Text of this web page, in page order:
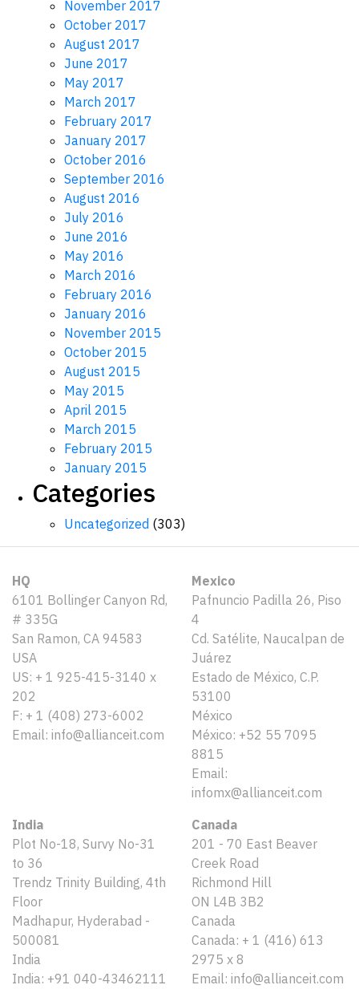
November 2017
October 2017
August 2017
June 2017
May 2017
March 2017
February 2017
January 2017
October 2016
September 2016
August 2016
July 2016
June 2016
May 2016
March 2016
February 2016
January 2016
November 2015
October 2015
August 2015
May 2015
April 2015
March 2015
February 2015
January 2015
Categories
Uncategorized (303)
HQ
6101 Bollinger Canyon Rd,
# 335G
San Ramon, CA 94583
USA
US: + 1 925-415-3140 x
202
F: + 1 (408) 273-6002
Email: info@allianceit.com
Mexico
Pafnuncio Padilla 26, Piso
4
Cd. Satélite, Naucalpan de
Juárez
Estado de México, C.P.
53100
México
México: +52 55 7095
8815
Email:
infomx@allianceit.com
India
Plot No-18, Survy No-31
to 36
Trendz Trinity Building, 4th
Floor
Madhapur, Hyderabad -
500081
India
India: +91 040-43462111
Canada
201 - 70 East Beaver
Creek Road
Richmond Hill
ON L4B 3B2
Canada
Canada: + 1 (416) 613
2975 x 8
Email: info@allianceit.com